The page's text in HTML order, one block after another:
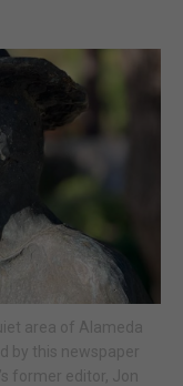
area of Alameda
by this newspaper
former editor, Jon